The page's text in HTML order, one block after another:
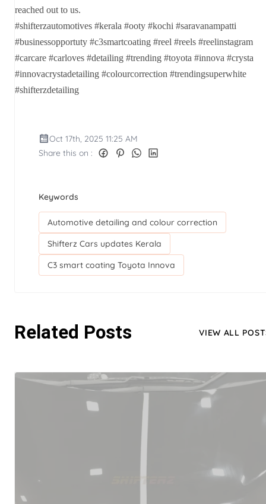
reached out to us.
#shifterzautomotives #kerala #ooty #kochi #saravanampatti
#businessopportuty #c3smartcoating #reel #reels #reelinstagram
#carcare #carloves #detailing #trending #toyota #innova #crysta
#innovacrystadetailing #colourcorrection #trendingsuperwhite
#shifterzdetailing
Oct 17th, 2025 11:25 AM
Share this on :
Keywords
Automotive detailing and colour correction
Shifterz Cars updates Kerala
C3 smart coating Toyota Innova
Related Posts VIEW ALL